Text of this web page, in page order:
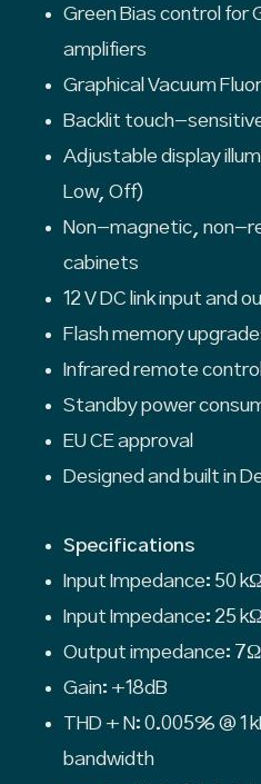
Green Bias control for
amplifiers
Graphical Vacuum
Backlit touch-
Adjustable display
Low, Off)
Non-magnetic, non-
cabinets
12 V DC link input and
Flash memory
Infrared remote control
Standby power
EU CE approval
Designed and built in
Specifications
Input Impedance: 50
Input Impedance: 25
Output impedance: 7Ω
Gain: +18dB
THD + N: 0.005% @ 1
bandwidth